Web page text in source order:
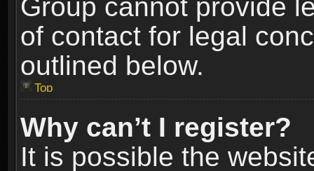
Group cannot provide
of contact for legal
outlined below.
Top
Why can’t I register?
It is possible the